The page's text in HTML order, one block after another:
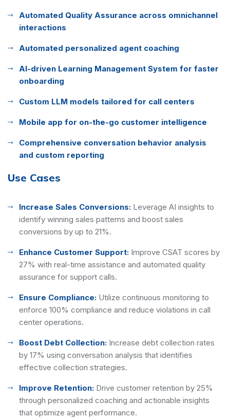
Automated Quality Assurance across omnichannel
interactions
Automated personalized agent coaching
AI-driven Learning Management System for faster
onboarding
Custom LLM models tailored for call centers
Mobile app for on-the-go customer intelligence
Comprehensive conversation behavior analysis
and custom reporting
Use Cases
Increase Sales Conversions: Leverage AI insights to
identify winning sales patterns and boost sales
conversions by up to 21%.
Enhance Customer Support: Improve CSAT scores by
27% with real-time assistance and automated quality
assurance for support calls.
Ensure Compliance: Utilize continuous monitoring to
enforce 100% compliance and reduce violations in call
center operations.
Boost Debt Collection: Increase debt collection rates
by 17% using conversation analysis that identifies
effective collection strategies.
Improve Retention: Drive customer retention by 25%
through personalized coaching and actionable insights
that optimize agent performance.